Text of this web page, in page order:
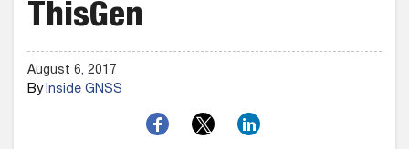
ThisGen
August 6, 2017
ByInside GNSS